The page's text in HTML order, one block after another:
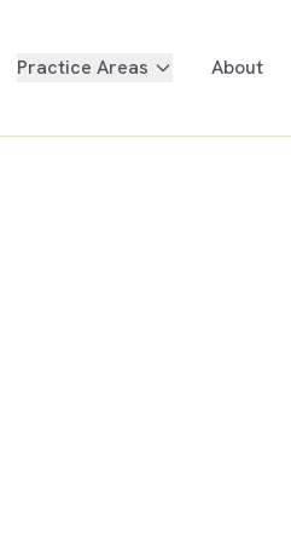
Practice Areas About